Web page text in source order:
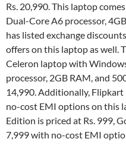
Rs. 20,990. This laptop
Dual-Core A6 processor,
has listed exchange
offers on this laptop as well.
Celeron laptop with
processor, 2GB RAM, and
14,990. Additionally, Flipkart
no-cost EMI options on this
Edition is priced at Rs. 999,
7,999 with no-cost EMI